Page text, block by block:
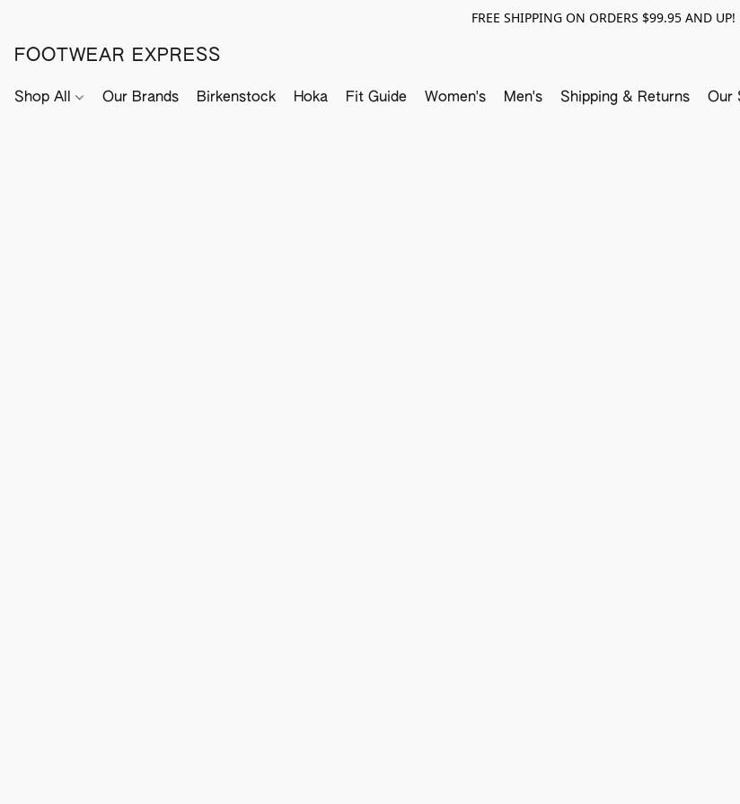
FREE SHIPPING ON ORDERS $99.95 AND UP!
FOOTWEAR EXPRESS
Shop All Our Brands Birkenstock Hoka Fit Guide Women's Men's Shipping & Returns Our